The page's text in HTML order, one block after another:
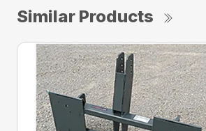
Similar Products